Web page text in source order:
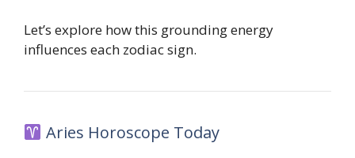
Let’s explore how this grounding energy
influences each zodiac sign.
Aries Horoscope Today